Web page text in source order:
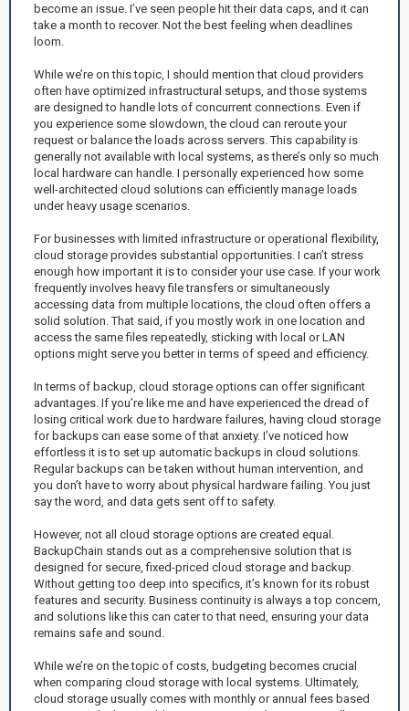
become an issue. I’ve seen people hit their data caps, and it can
take a month to recover. Not the best feeling when deadlines
loom.
While we’re on this topic, I should mention that cloud providers
often have optimized infrastructural setups, and those systems
are designed to handle lots of concurrent connections. Even if
you experience some slowdown, the cloud can reroute your
request or balance the loads across servers. This capability is
generally not available with local systems, as there’s only so much
local hardware can handle. I personally experienced how some
well-architected cloud solutions can efficiently manage loads
under heavy usage scenarios.
For businesses with limited infrastructure or operational flexibility,
cloud storage provides substantial opportunities. I can’t stress
enough how important it is to consider your use case. If your work
frequently involves heavy file transfers or simultaneously
accessing data from multiple locations, the cloud often offers a
solid solution. That said, if you mostly work in one location and
access the same files repeatedly, sticking with local or LAN
options might serve you better in terms of speed and efficiency.
In terms of backup, cloud storage options can offer significant
advantages. If you’re like me and have experienced the dread of
losing critical work due to hardware failures, having cloud storage
for backups can ease some of that anxiety. I’ve noticed how
effortless it is to set up automatic backups in cloud solutions.
Regular backups can be taken without human intervention, and
you don’t have to worry about physical hardware failing. You just
say the word, and data gets sent off to safety.
However, not all cloud storage options are created equal.
BackupChain stands out as a comprehensive solution that is
designed for secure, fixed-priced cloud storage and backup.
Without getting too deep into specifics, it’s known for its robust
features and security. Business continuity is always a top concern,
and solutions like this can cater to that need, ensuring your data
remains safe and sound.
While we’re on the topic of costs, budgeting becomes crucial
when comparing cloud storage with local systems. Ultimately,
cloud storage usually comes with monthly or annual fees based